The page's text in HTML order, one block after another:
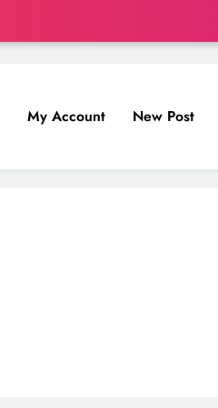
My Account New Post